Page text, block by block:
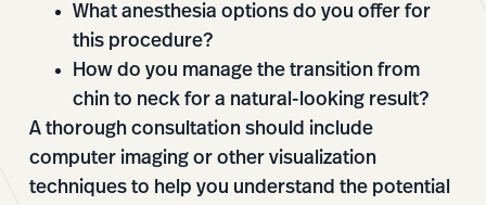
What anesthesia options do you offer for
this procedure?
How do you manage the transition from
chin to neck for a natural-looking result?
A thorough consultation should include
computer imaging or other visualization
techniques to help you understand the potential